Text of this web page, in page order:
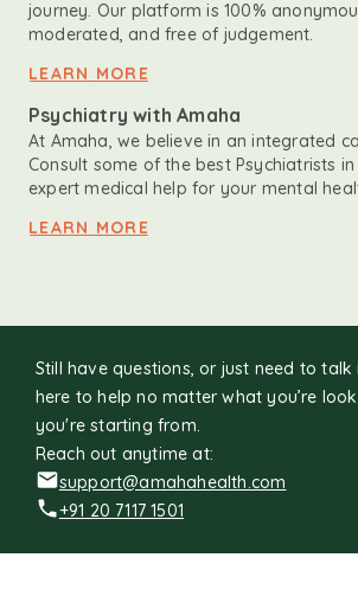
journey. Our platform is 100%
moderated, and free of judgement.
LEARN MORE
Psychiatry with Amaha
At Amaha, we believe in an integrated
Consult some of the best Psychiatrists
expert medical help for your mental
LEARN MORE
Still have questions, or just need to talk
here to help no matter what you’re
you're starting from.
Reach out anytime at:
support@amahahealth.com
+91 20 7117 1501